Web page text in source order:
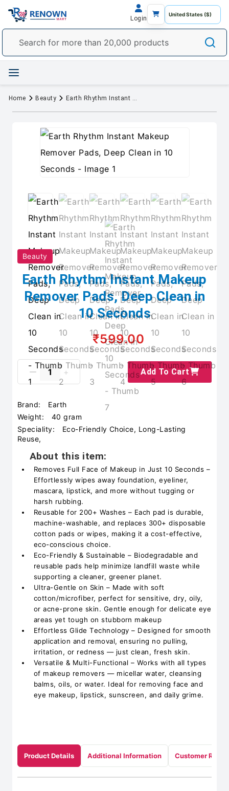
Login
Home Beauty Earth Rhythm Instant Makeup Remover Pads, Deep Clean in 10 Seconds
Beauty
Earth Rhythm Instant Makeup
Remover Pads, Deep Clean in
10 Seconds
₹599.00
Add To Cart
Brand:
Earth
Weight:
40 gram
Speciality:
Eco-Friendly Choice, Long-Lasting
Reuse,
About this item:
Removes Full Face of Makeup in Just 10 Seconds –
Effortlessly wipes away foundation, eyeliner,
mascara, lipstick, and more without tugging or
harsh rubbing.
Reusable for 200+ Washes – Each pad is durable,
machine-washable, and replaces 300+ disposable
cotton pads or wipes, making it a cost-effective,
eco-conscious choice.
Eco-Friendly & Sustainable – Biodegradable and
reusable pads help minimize landfill waste while
supporting a cleaner, greener planet.
Ultra-Gentle on Skin – Made with soft
cotton/microfiber, perfect for sensitive, dry, oily,
or acne-prone skin. Gentle enough for delicate eye
areas yet tough on stubborn makeup
Effortless Glide Technology – Designed for smooth
application and removal, ensuring no pulling,
irritation, or redness — just clean, fresh skin.
Versatile & Multi-Functional – Works with all types
of makeup removers — micellar water, cleansing
balms, oils, or water. Ideal for removing face and
eye makeup, lipstick, sunscreen, and daily grime.
Product Details Additional Information Customer